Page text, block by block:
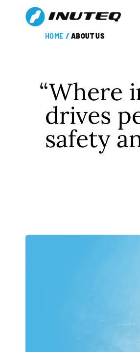
HOME / ABOUT US
Where
drives
safety